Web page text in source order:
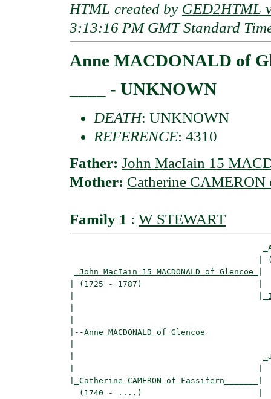
HTML created by GED2HTML
3:13:16 PM GMT Standard
Anne MACDONALD of
____ - UNKNOWN
DEATH: UNKNOWN
REFERENCE: 4310
Father: John MacIain 15
Mother: Catherine CAMERON
Family 1 : W STEWART
_John MacIain 15 MACDONALD of Glencoe_
| (1725 - 1787)                        |
|--Anne MACDONALD of Glencoe
_Catherine CAMERON of Fassifern_______
  (1740 - ....)                        |